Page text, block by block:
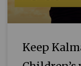
Keep